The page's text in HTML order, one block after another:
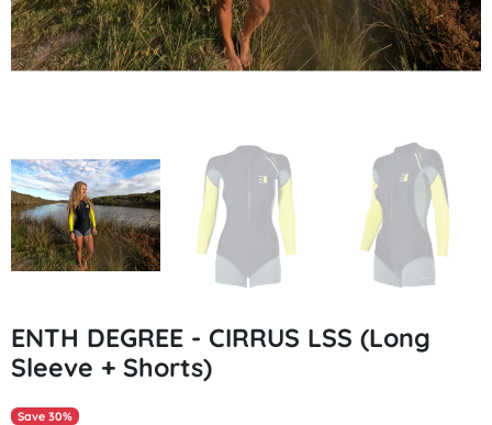
ENTH DEGREE - CIRRUS LSS (Long
Sleeve + Shorts)
Save 30%